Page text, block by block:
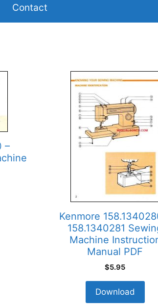
Contact
–
Kenmore
158.1340281
Machine
Manual PDF
$5.95
Download